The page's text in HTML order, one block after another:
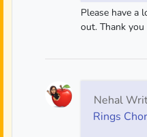
Please have a
out. Thank you
Nehal
Rings